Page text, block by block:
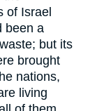
of Israel
been a
but its
brought
nations,
living